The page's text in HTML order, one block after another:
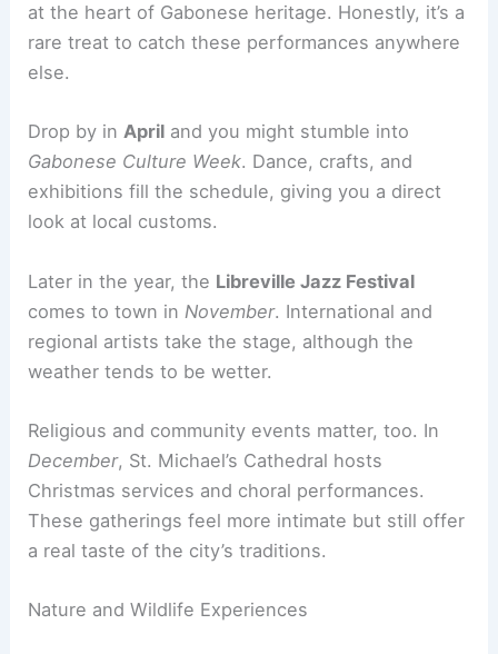
at the heart of Gabonese heritage. Honestly, it’s a
rare treat to catch these performances anywhere
else.
Drop by inApril and you might stumble into
Gabonese Culture Week. Dance, crafts, and
exhibitions fill the schedule, giving you a direct
look at local customs.
Later in the year, the Libreville Jazz Festival
comes to town in November. International and
regional artists take the stage, although the
weather tends to be wetter.
Religious and community events matter, too. In
December, St. Michael’s Cathedral hosts
Christmas services and choral performances.
These gatherings feel more intimate but still offer
a real taste of the city’s traditions.
Nature and Wildlife Experiences